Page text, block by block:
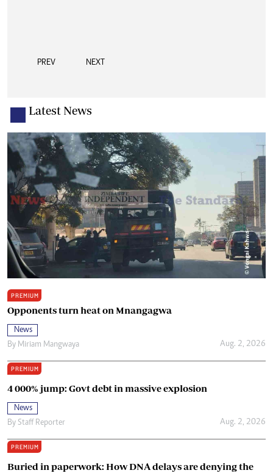
PREV NEXT
Latest News
PREMIUM
Opponents turn heat on Mnangagwa
News
By Miriam Mangwaya Aug. 2, 2026
PREMIUM
4 000% jump: Govt debt in massive explosion
News
By Staff Reporter Aug. 2, 2026
PREMIUM
Buried in paperwork: How DNA delays are denying the